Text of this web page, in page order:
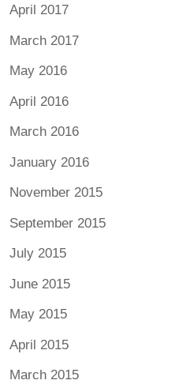
April 2017
March 2017
May 2016
April 2016
March 2016
January 2016
November 2015
September 2015
July 2015
June 2015
May 2015
April 2015
March 2015